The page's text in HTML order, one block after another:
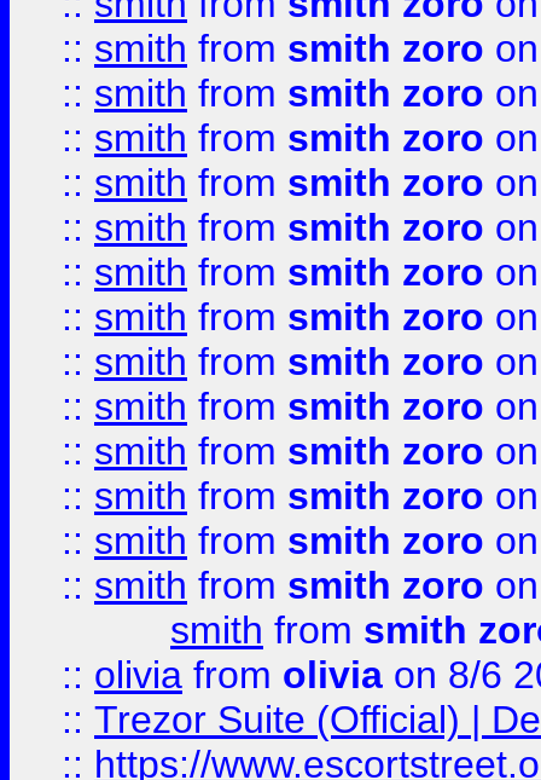
:: smith from smith zoro
:: smith from smith zoro
:: smith from smith zoro
:: smith from smith zoro
:: smith from smith zoro
:: smith from smith zoro
:: smith from smith zoro
:: smith from smith zoro
:: smith from smith zoro
:: smith from smith zoro
:: smith from smith zoro
:: smith from smith zoro
:: smith from smith zoro
smith from smith
:: olivia from olivia on 8/6
:: Trezor Suite (Official) |
:: https://